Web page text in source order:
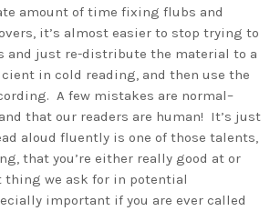
amount of time fixing flubs and
it’s almost easier to stop trying to
and just re-distribute the material to a
in cold reading, and then use the
A few mistakes are normal–
that our readers are human! It’s just
aloud fluently is one of those talents,
that you’re either really good at or
thing we ask for in potential
important if you are ever called